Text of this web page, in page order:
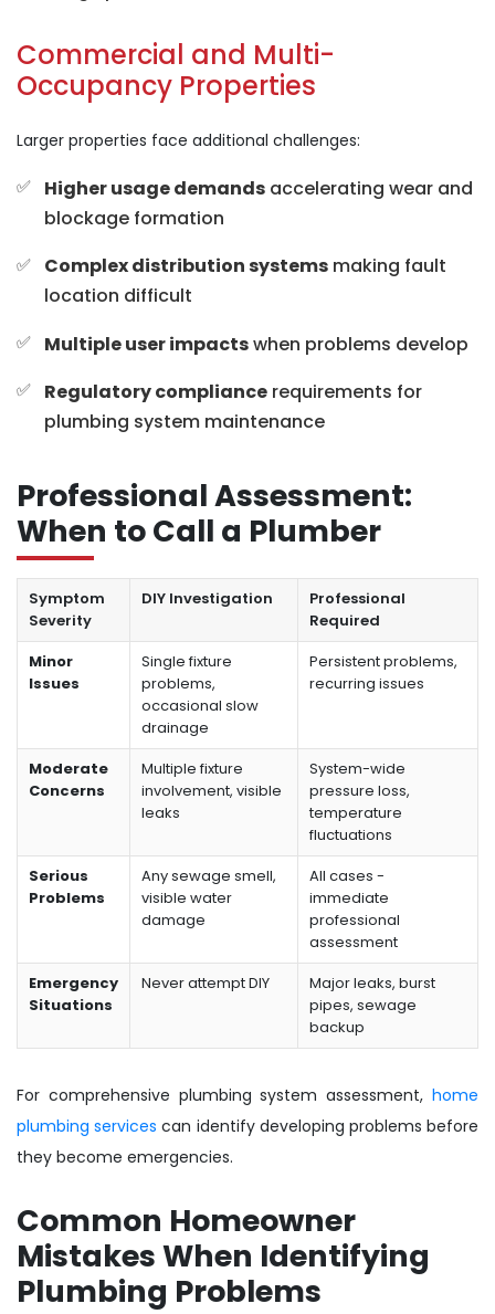
Commercial and Multi-
Occupancy Properties
Larger properties face additional challenges:
Higher usage demandsaccelerating wear and
blockage formation
Complex distribution systemsmaking fault
location difficult
Multiple user impactswhen problems develop
Regulatory compliancerequirements for
plumbing system maintenance
Professional Assessment:
When to Call a Plumber
Symptom
Severity
DIY Investigation
Professional
Required
Minor
Issues
Single fixture
problems,
occasional slow
drainage
Persistent problems,
recurring issues
Moderate
Concerns
Multiple fixture
involvement, visible
leaks
System-wide
pressure loss,
temperature
fluctuations
Serious
Problems
Any sewage smell,
visible water
damage
All cases -
immediate
professional
assessment
Emergency
Situations
Never attempt DIY
Major leaks, burst
pipes, sewage
backup
For comprehensive plumbing system assessment, home
plumbing services can identify developing problems before
they become emergencies.
Common Homeowner
Mistakes When Identifying
Plumbing Problems